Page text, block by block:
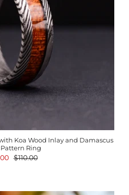
Koa Wood Inlay and Damascus
Ring
$110.00